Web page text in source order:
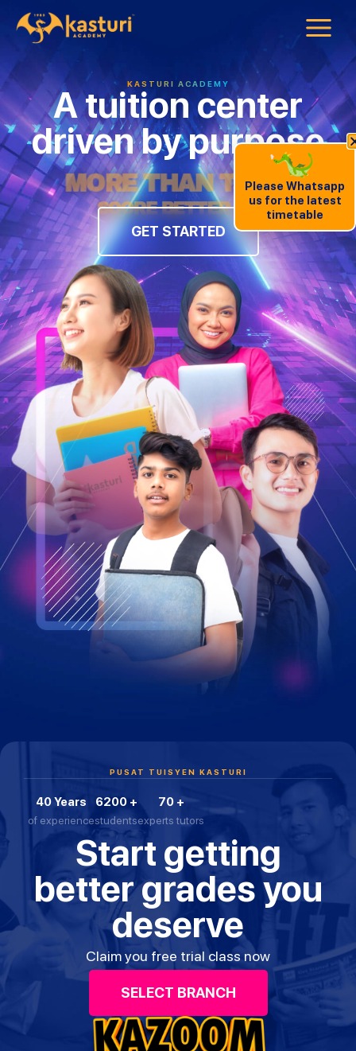
KASTURI ACADEMY
A tuition center
driven by purpose
MORE THAN TUITION
GET STARTED
PUSAT TUISYEN KASTURI
40 Years
of experience
6200 +
students
70 +
experts tutors
Start getting
better grades you
deserve
Claim you free trial class now
SELECT BRANCH
Please Whatsapp
us for the latest
timetable